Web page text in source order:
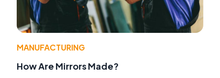
MANUFACTURING
How Are Mirrors Made?